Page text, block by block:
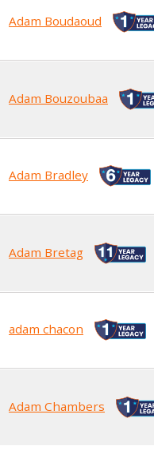
Adam Boudaoud
Adam Bouzoubaa
Adam Bradley
Adam Bretag
adam chacon
Adam Chambers